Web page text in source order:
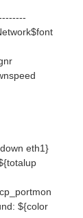
eth1}
${color